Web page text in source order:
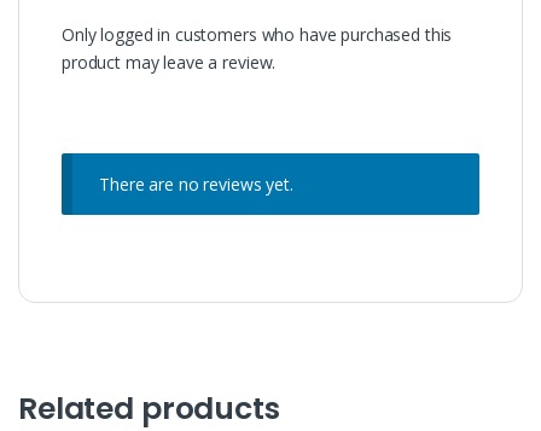
Only logged in customers who have purchased this
product may leave a review.
There are no reviews yet.
Related products